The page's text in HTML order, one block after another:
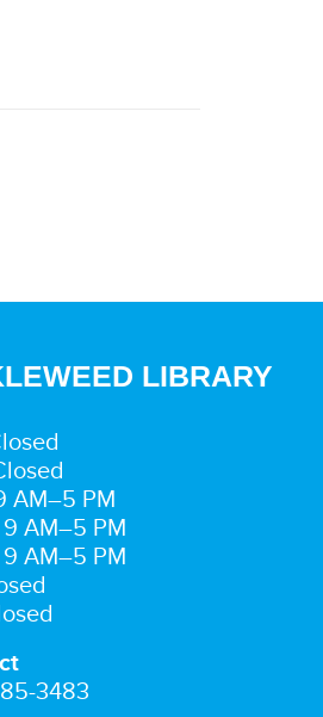
LIBRARY
AM–5 PM
AM–5 PM
AM–5 PM
3483